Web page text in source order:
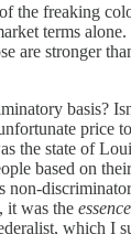
the freaking
terms
are stronger
basis?
price
the state of
based on
non-
it was the essence
which I